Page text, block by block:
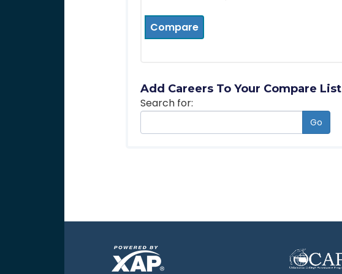
Compare
Add Careers To Your Compare List
Search for:
Go